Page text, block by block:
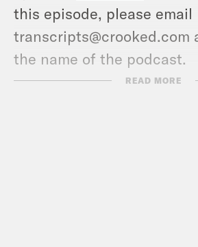
this episode, please email
transcripts@crooked.com
the name of the podcast.
READ MORE